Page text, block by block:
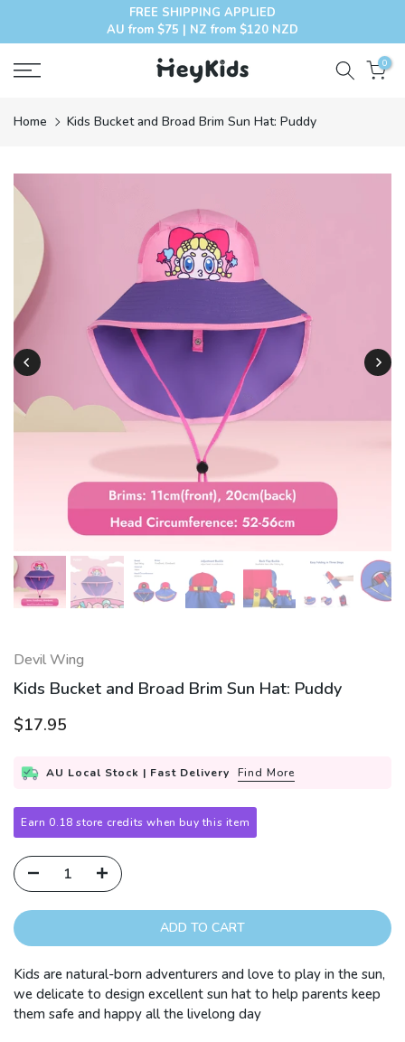
FREE SHIPPING APPLIED
AU from $75 | NZ from $120 NZD
0
Home Kids Bucket and Broad Brim Sun Hat: Puddy
Devil Wing
Kids Bucket and Broad Brim Sun Hat: Puddy
$17.95
AU Local Stock | Fast Delivery Find More
Earn 0.18 store credits when buy this item
ADD TO CART
Kids are natural-born adventurers and love to play in the sun,
we delicate to design excellent sun hat to help parents keep
them safe and happy all the livelong day